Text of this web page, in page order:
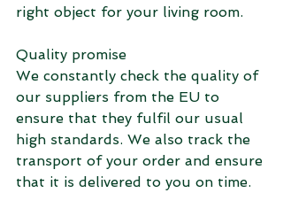
right object for your living room.
Quality promise
We constantly check the quality of
our suppliers from the EU to
ensure that they fulfil our usual
high standards. We also track the
transport of your order and ensure
that it is delivered to you on time.